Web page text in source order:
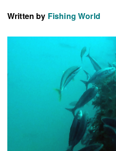
Written by Fishing World